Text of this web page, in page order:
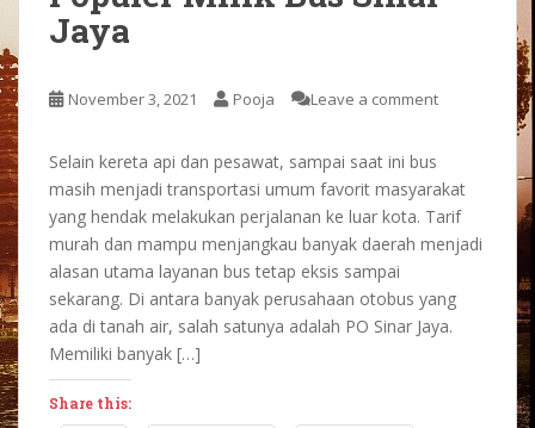
Jaya
November 3, 2021 Pooja Leave a comment
Selain kereta api dan pesawat, sampai saat ini bus
masih menjadi transportasi umum favorit masyarakat
yang hendak melakukan perjalanan ke luar kota. Tarif
murah dan mampu menjangkau banyak daerah menjadi
alasan utama layanan bus tetap eksis sampai
sekarang. Di antara banyak perusahaan otobus yang
ada di tanah air, salah satunya adalah PO Sinar Jaya.
Memiliki banyak […]
Share this: